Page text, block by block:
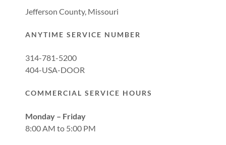
Jefferson County, Missouri
ANYTIME SERVICE NUMBER
314-781-5200
404-USA-DOOR
COMMERCIAL SERVICE HOURS
Monday – Friday
8:00 AM to 5:00 PM